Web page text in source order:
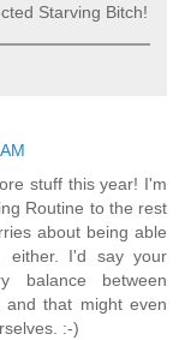
Starving Bitch!
stuff this year! I'm
Routine to the rest
about being able
either. I'd say your
balance between
and that might even
:-)